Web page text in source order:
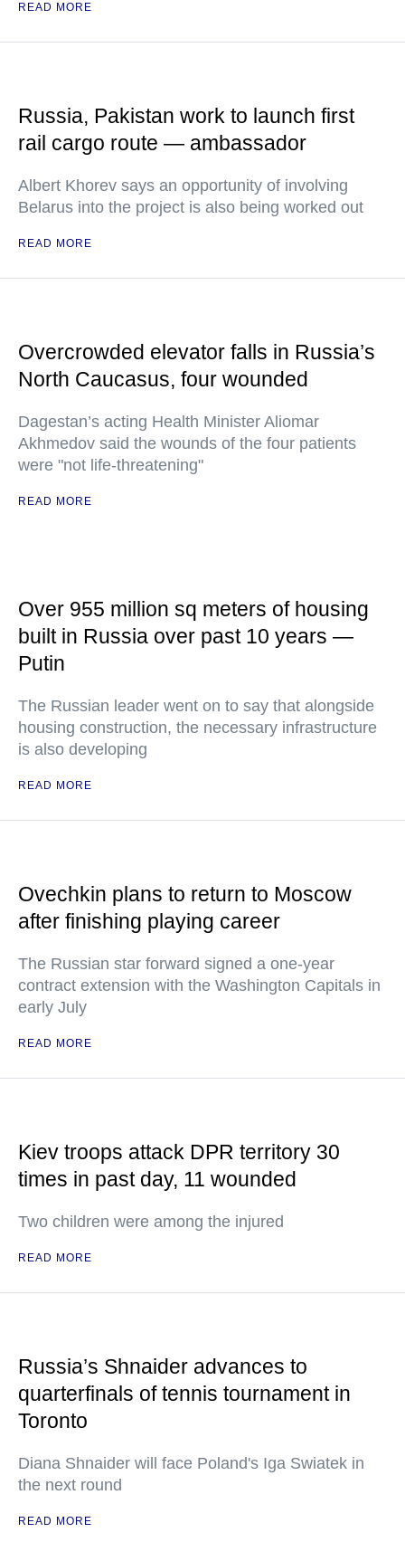
READ MORE
Russia, Pakistan work to launch first
rail cargo route — ambassador
Albert Khorev says an opportunity of involving
Belarus into the project is also being worked out
READ MORE
Overcrowded elevator falls in Russia’s
North Caucasus, four wounded
Dagestan’s acting Health Minister Aliomar
Akhmedov said the wounds of the four patients
were "not life-threatening"
READ MORE
Over 955 million sq meters of housing
built in Russia over past 10 years —
Putin
The Russian leader went on to say that alongside
housing construction, the necessary infrastructure
is also developing
READ MORE
Ovechkin plans to return to Moscow
after finishing playing career
The Russian star forward signed a one-year
contract extension with the Washington Capitals in
early July
READ MORE
Kiev troops attack DPR territory 30
times in past day, 11 wounded
Two children were among the injured
READ MORE
Russia’s Shnaider advances to
quarterfinals of tennis tournament in
Toronto
Diana Shnaider will face Poland's Iga Swiatek in
the next round
READ MORE